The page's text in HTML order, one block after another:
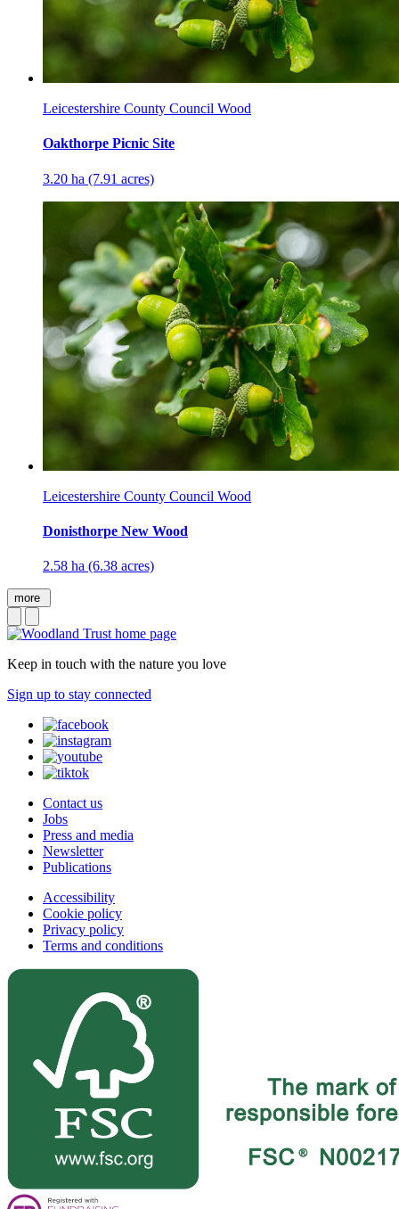
Leicestershire County Council Wood
Oakthorpe Picnic Site
3.20 ha (7.91 acres)
Leicestershire County Council Wood
Donisthorpe New Wood
2.58 ha (6.38 acres)
more
Keep in touch with the nature you love
Sign up to stay connected
Contact us
Jobs
Press and media
Newsletter
Publications
Accessibility
Cookie policy
Privacy policy
Terms and conditions